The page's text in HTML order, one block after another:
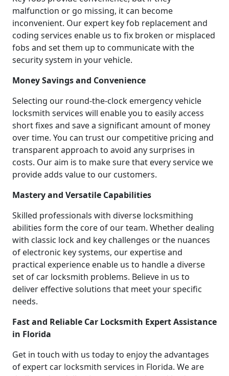
malfunction or go missing, it can become
inconvenient. Our expert key fob replacement and
coding services enable us to fix broken or misplaced
fobs and set them up to communicate with the
security system in your vehicle.
Money Savings and Convenience
Selecting our round-the-clock emergency vehicle
locksmith services will enable you to easily access
short fixes and save a significant amount of money
over time. You can trust our competitive pricing and
transparent approach to avoid any surprises in
costs. Our aim is to make sure that every service we
provide adds value to our customers.
Mastery and Versatile Capabilities
Skilled professionals with diverse locksmithing
abilities form the core of our team. Whether dealing
with classic lock and key challenges or the nuances
of electronic key systems, our expertise and
practical experience enable us to handle a diverse
set of car locksmith problems. Believe in us to
deliver effective solutions that meet your specific
needs.
Fast and Reliable Car Locksmith Expert Assistance
in Florida
Get in touch with us today to enjoy the advantages
of expert car locksmith services in Florida. We are